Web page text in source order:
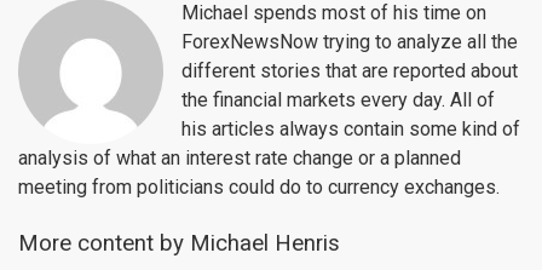
Michael spends most of his time on
ForexNewsNow trying to analyze all the
different stories that are reported about
the financial markets every day. All of
his articles always contain some kind of
analysis of what an interest rate change or a planned
meeting from politicians could do to currency exchanges.
More content by Michael Henris